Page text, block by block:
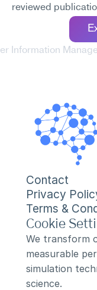
reviewed
Information
Contact
Privacy
Terms &
Cookie
We transform
measurable
simulation
science.